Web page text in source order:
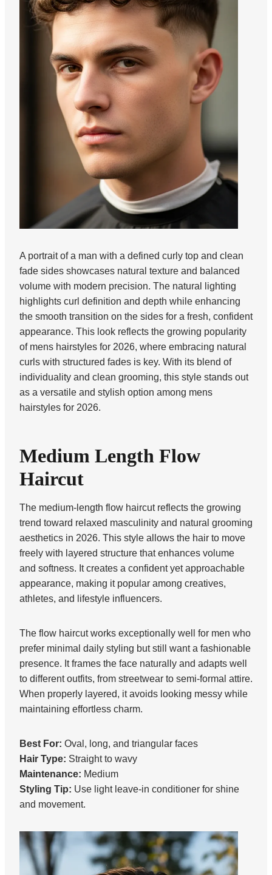
A portrait of a man with a defined curly top and clean
fade sides showcases natural texture and balanced
volume with modern precision. The natural lighting
highlights curl definition and depth while enhancing
the smooth transition on the sides for a fresh, confident
appearance. This look reflects the growing popularity
of mens hairstyles for 2026, where embracing natural
curls with structured fades is key. With its blend of
individuality and clean grooming, this style stands out
as a versatile and stylish option among mens
hairstyles for 2026.
Medium Length Flow
Haircut
The medium-length flow haircut reflects the growing
trend toward relaxed masculinity and natural grooming
aesthetics in 2026. This style allows the hair to move
freely with layered structure that enhances volume
and softness. It creates a confident yet approachable
appearance, making it popular among creatives,
athletes, and lifestyle influencers.
The flow haircut works exceptionally well for men who
prefer minimal daily styling but still want a fashionable
presence. It frames the face naturally and adapts well
to different outfits, from streetwear to semi-formal attire.
When properly layered, it avoids looking messy while
maintaining effortless charm.
Best For: Oval, long, and triangular faces
Hair Type: Straight to wavy
Maintenance: Medium
Styling Tip: Use light leave-in conditioner for shine
and movement.